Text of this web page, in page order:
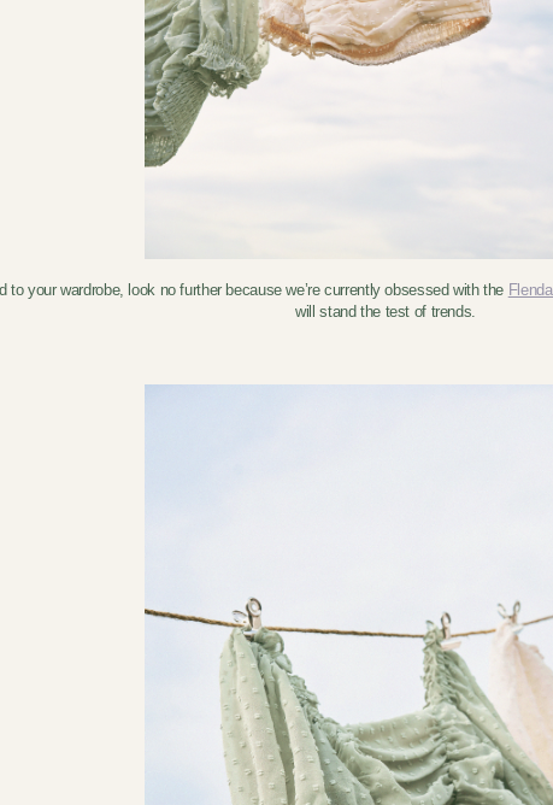
your wardrobe, look no further because we’re currently obsessed with the
will stand the test of trends.